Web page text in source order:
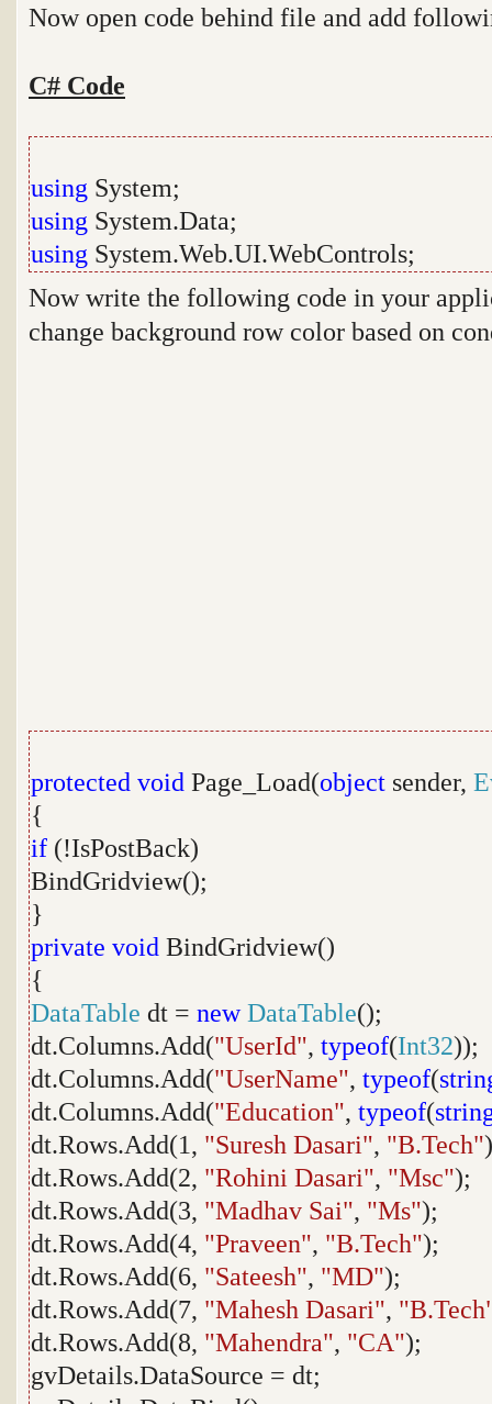
Now open code behind file and add
C# Code
using System;
using System.Data;
using System.Web.UI.WebControls;
Now write the following code in your
change background row color based on
protected void Page_Load(object sender,
{
if (!IsPostBack)
BindGridview();
}
private void BindGridview()
{
DataTable dt = new DataTable();
dt.Columns.Add("UserId", typeof(Int32));
dt.Columns.Add("UserName", typeof(
dt.Columns.Add("Education", typeof(
dt.Rows.Add(1, "Suresh Dasari", "B.Tech"
dt.Rows.Add(2, "Rohini Dasari", "Msc");
dt.Rows.Add(3, "Madhav Sai", "Ms");
dt.Rows.Add(4, "Praveen", "B.Tech");
dt.Rows.Add(6, "Sateesh", "MD");
dt.Rows.Add(7, "Mahesh Dasari",
dt.Rows.Add(8, "Mahendra", "CA");
gvDetails.DataSource = dt;